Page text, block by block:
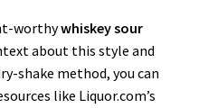
worthywhiskey sour
about this style and
shake method, you can
like Liquor.com’s